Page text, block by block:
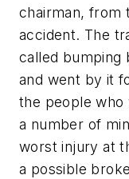
chairman, from
accident. The
called bumping
and went by it
the people who
a number of
worst injury at
a possible